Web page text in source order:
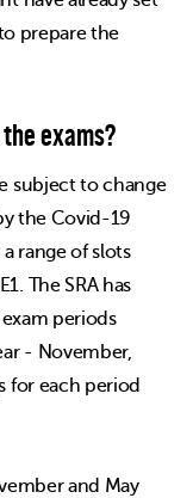
prepare the
exams?
subject to change
the Covid-19
range of slots
The SRA has
periods
- November,
for each period
and May